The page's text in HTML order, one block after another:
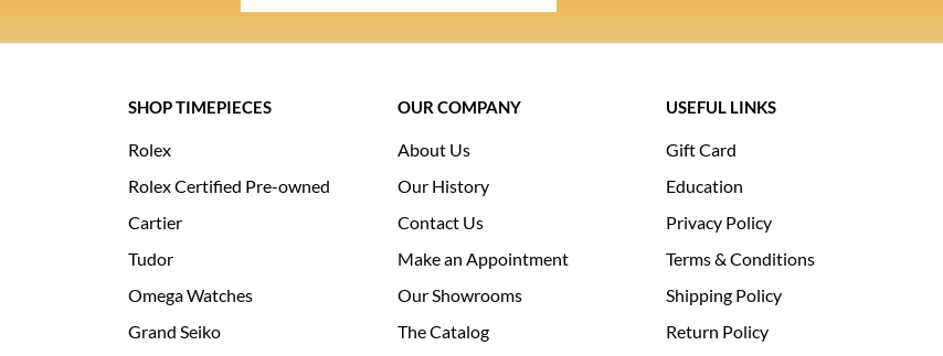
SHOP TIMEPIECES
Rolex
Rolex Certified Pre-owned
Cartier
Tudor
Omega Watches
Grand Seiko
OUR COMPANY
About Us
Our History
Contact Us
Make an Appointment
Our Showrooms
The Catalog
USEFUL LINKS
Gift Card
Education
Privacy Policy
Terms & Conditions
Shipping Policy
Return Policy